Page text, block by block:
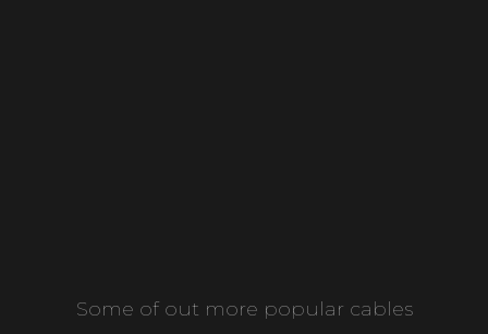
Some of out more popular cables